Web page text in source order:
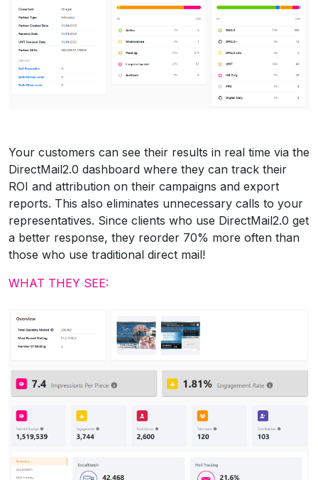
Your customers can see their results in real time via the
DirectMail2.0 dashboard where they can track their
ROI and attribution on their campaigns and export
reports. This also eliminates unnecessary calls to your
representatives. Since clients who use DirectMail2.0 get
a better response, they reorder 70% more often than
those who use traditional direct mail!
WHAT THEY SEE: